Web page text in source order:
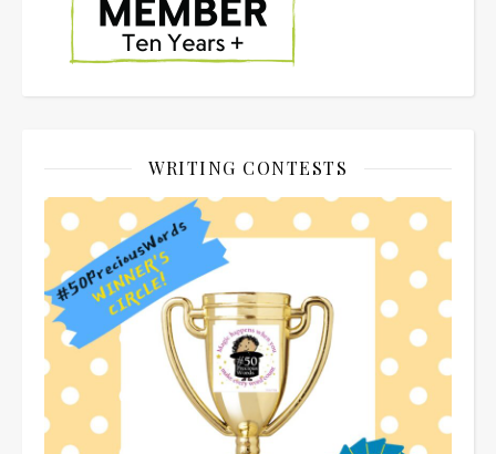
WRITING CONTESTS